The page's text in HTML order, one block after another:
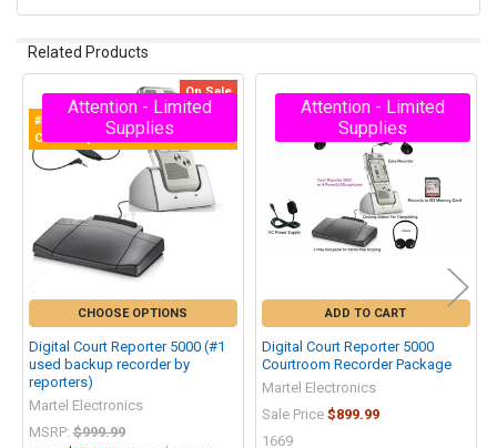
Related Products
Related
Products
On Sale
#1 Selling Digital Recorder for
Court Reporters!
Attention - Limited
Supplies
CHOOSE OPTIONS
Digital Court Reporter 5000 (#1
used backup recorder by
reporters)
Martel Electronics
MSRP: $999.99
Attention - Limited
Supplies
ADD TO CART
Digital Court Reporter 5000
Courtroom Recorder Package
Martel Electronics
Sale Price $899.99
1669